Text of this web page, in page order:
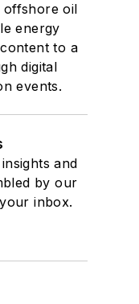
oil
energy
to a
digital
events.
and
by our
inbox.